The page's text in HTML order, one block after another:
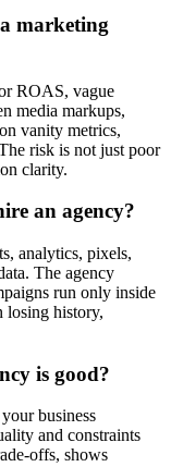
marketing
ROAS, vague
media markups,
vanity metrics,
risk is not just poor
clarity.
an agency?
analytics, pixels,
The agency
run only inside
losing history,
is good?
business
and constraints
offs, shows